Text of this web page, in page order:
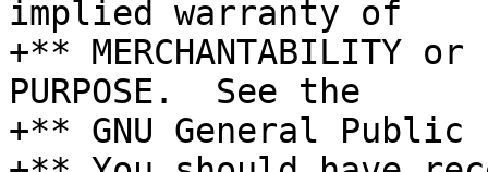
implied warranty of
+** MERCHANTABILITY or
PURPOSE.  See the
+** GNU General